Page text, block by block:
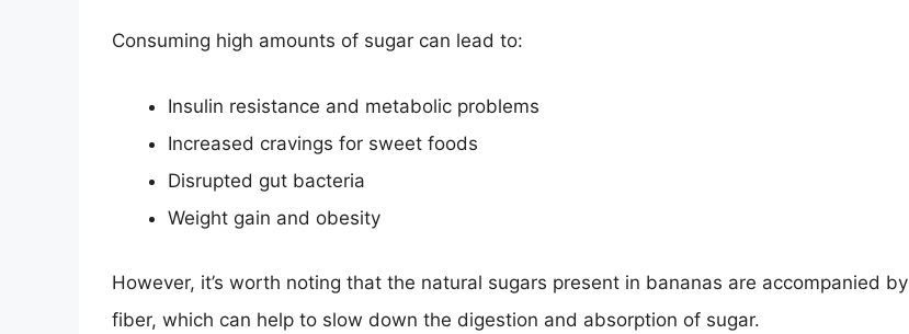
Consuming high amounts of sugar can lead to:
Insulin resistance and metabolic problems
Increased cravings for sweet foods
Disrupted gut bacteria
Weight gain and obesity
However, it’s worth noting that the natural sugars present in bananas are accompanied by
fiber, which can help to slow down the digestion and absorption of sugar.